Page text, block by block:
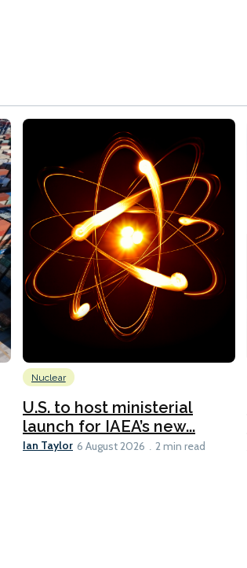
Nuclear
U.S. to host ministerial
launch for IAEA’s new...
Ian Taylor 6 August 2026 2 min read